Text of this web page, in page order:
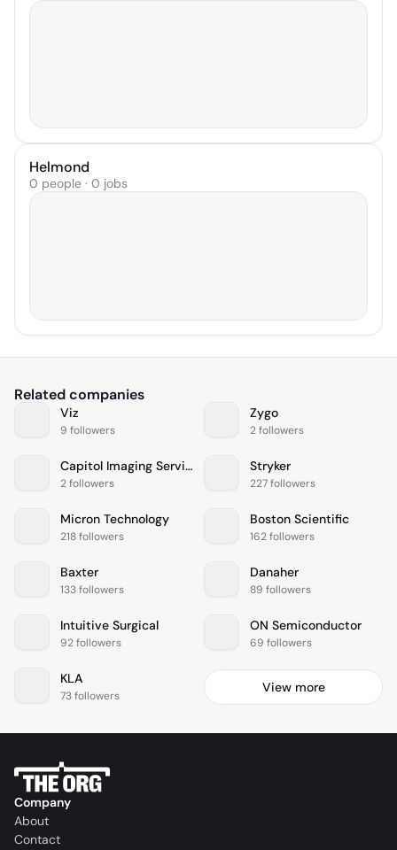
Helmond
0 people · 0 jobs
Related companies
Viz
9 followers
Zygo
2 followers
Capitol Imaging Services
2 followers
Stryker
227 followers
Micron Technology
218 followers
Boston Scientific
162 followers
Baxter
133 followers
Danaher
89 followers
Intuitive Surgical
92 followers
ON Semiconductor
69 followers
KLA
73 followers
View more
Company
About
Contact